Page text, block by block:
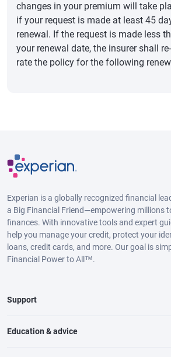
changes in your premium will take
if your request is made at least 45
renewal. If the request is made less
your renewal date, the insurer shall
rate the policy for the following
Experian is a globally recognized financial
a Big Financial Friend—empowering millions
finances. With innovative tools and expert
help you manage your credit, protect your
loans, credit cards, and more. Our goal is
Financial Power to All™.
Support
Education & advice